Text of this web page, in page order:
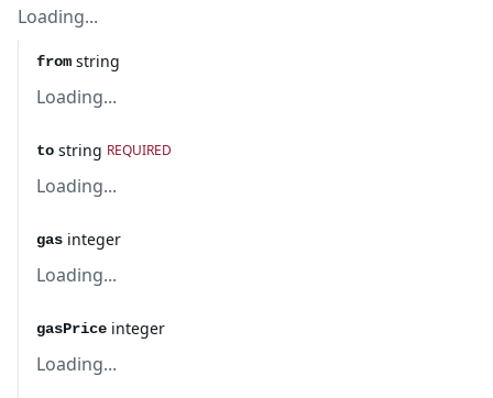
Loading...
from string
Loading...
to string REQUIRED
Loading...
gas integer
Loading...
gasPrice integer
Loading...